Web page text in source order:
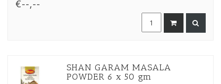
€--,--
SHAN GARAM MASALA
POWDER 6 x 50 gm